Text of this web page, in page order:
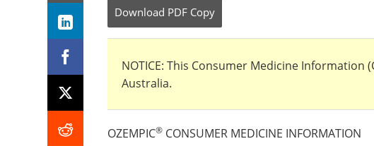
Download PDF Copy
NOTICE: This Consumer Medicine Information
Australia.
OZEMPIC® CONSUMER MEDICINE INFORMATION